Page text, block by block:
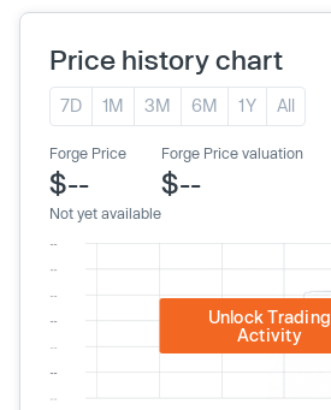
Price history chart
7D 1M 3M 6M 1Y All
Forge Price
$--
Not yet available
Forge Price valuation
$--
Unlock Trading
Activity